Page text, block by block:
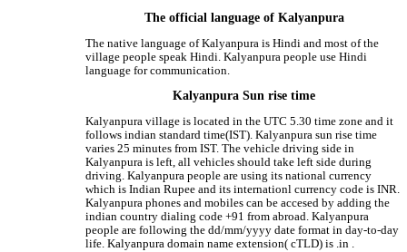
The official language of Kalyanpura
The native language of Kalyanpura is Hindi and most of the
village people speak Hindi. Kalyanpura people use Hindi
language for communication.
Kalyanpura Sun rise time
Kalyanpura village is located in the UTC 5.30 time zone and it
follows indian standard time(IST). Kalyanpura sun rise time
varies 25 minutes from IST. The vehicle driving side in
Kalyanpura is left, all vehicles should take left side during
driving. Kalyanpura people are using its national currency
which is Indian Rupee and its internationl currency code is INR.
Kalyanpura phones and mobiles can be accesed by adding the
indian country dialing code +91 from abroad. Kalyanpura
people are following the dd/mm/yyyy date format in day-to-day
life. Kalyanpura domain name extension( cTLD) is .in .